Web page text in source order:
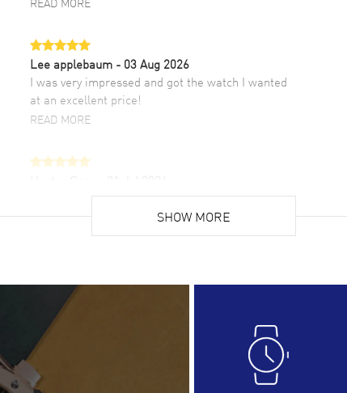
Lee applebaum - 03 Aug 2026
I was very impressed and got the watch I wanted
at an excellent price!
READ MORE
Super easy, super fast check out, and no waiting
list. Fully recommended!
Lloyd Lee
Easy to transact and a great price!
READ MORE
SHOW MORE